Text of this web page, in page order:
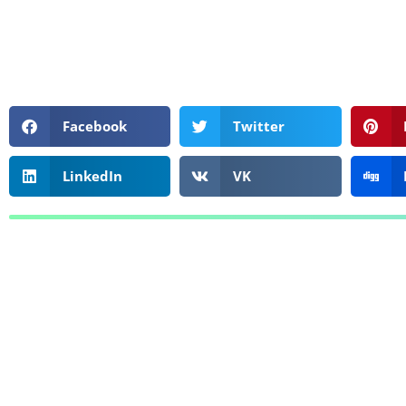
Facebook Twitter
LinkedIn VK